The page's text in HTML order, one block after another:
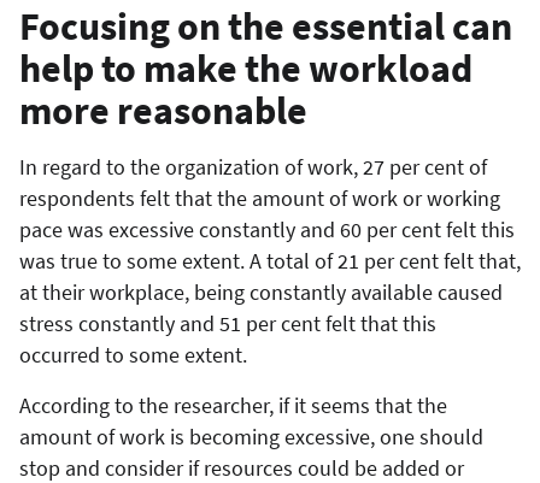
Focusing on the essential can
help to make the workload
more reasonable
In regard to the organization of work, 27 per cent of
respondents felt that the amount of work or working
pace was excessive constantly and 60 per cent felt this
was true to some extent. A total of 21 per cent felt that,
at their workplace, being constantly available caused
stress constantly and 51 per cent felt that this
occurred to some extent.
According to the researcher, if it seems that the
amount of work is becoming excessive, one should
stop and consider if resources could be added or